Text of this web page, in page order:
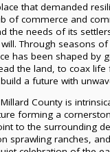
that demanded
of commerce and
the needs of its
Through seasons
has been shaped by
the land, to coax
a future with
County is
forming a
to the surrounding
sprawling ranches,